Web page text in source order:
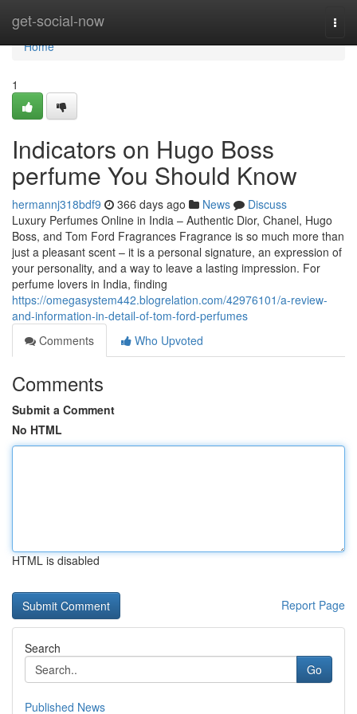
get-social-now
Home
Home
1
Indicators on Hugo Boss
perfume You Should Know
hermannj318bdf9 366 days ago News
Discuss
Luxury Perfumes Online in India – Authentic Dior, Chanel, Hugo
Boss, and Tom Ford Fragrances Fragrance is so much more than
just a pleasant scent – it is a personal signature, an expression of
your personality, and a way to leave a lasting impression. For
perfume lovers in India, finding
https://omegasystem442.blogrelation.com/42976101/a-review-
and-information-in-detail-of-tom-ford-perfumes
Comments
Who Upvoted
Comments
Submit a Comment
No HTML
HTML is disabled
Report Page
Search
Go
Published News